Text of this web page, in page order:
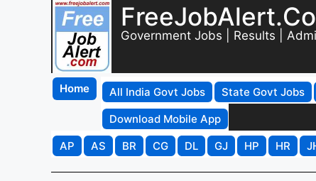
Government Jobs | Results |
Home All India Govt Jobs State Govt Jobs
Download Mobile App
AP
AS BR CG DL GJ HP HR